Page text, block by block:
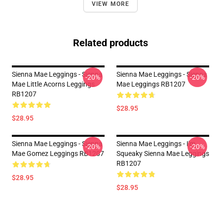
VIEW MORE
Related products
Sienna Mae Leggings - Sienna
Mae Little Acorns Leggings
RB1207
$28.95
-20%
Sienna Mae Leggings - Sienna
Mae Leggings RB1207
$28.95
-20%
Sienna Mae Leggings - Sienna
Mae Gomez Leggings RB1207
$28.95
-20%
Sienna Mae Leggings - I'm
Squeaky Sienna Mae Leggings
RB1207
$28.95
-20%